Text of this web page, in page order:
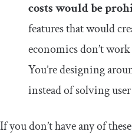
costs would be
features that would
economics don’t
You’re designing
instead of solving
If you don’t have any of